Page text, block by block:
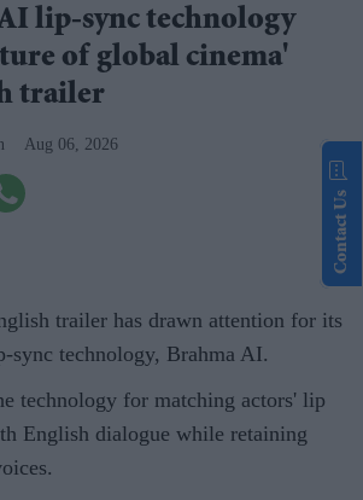
lip-sync technology
of global cinema'
trailer
Aug 06, 2026
trailer has drawn attention for its
sync technology, Brahma AI.
technology for matching actors' lip
English dialogue while retaining
Contact Us